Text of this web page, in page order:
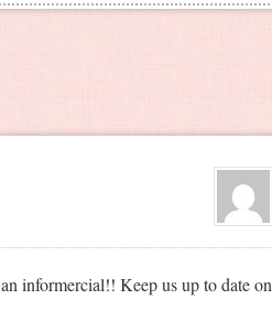
informercial!! Keep us up to date on